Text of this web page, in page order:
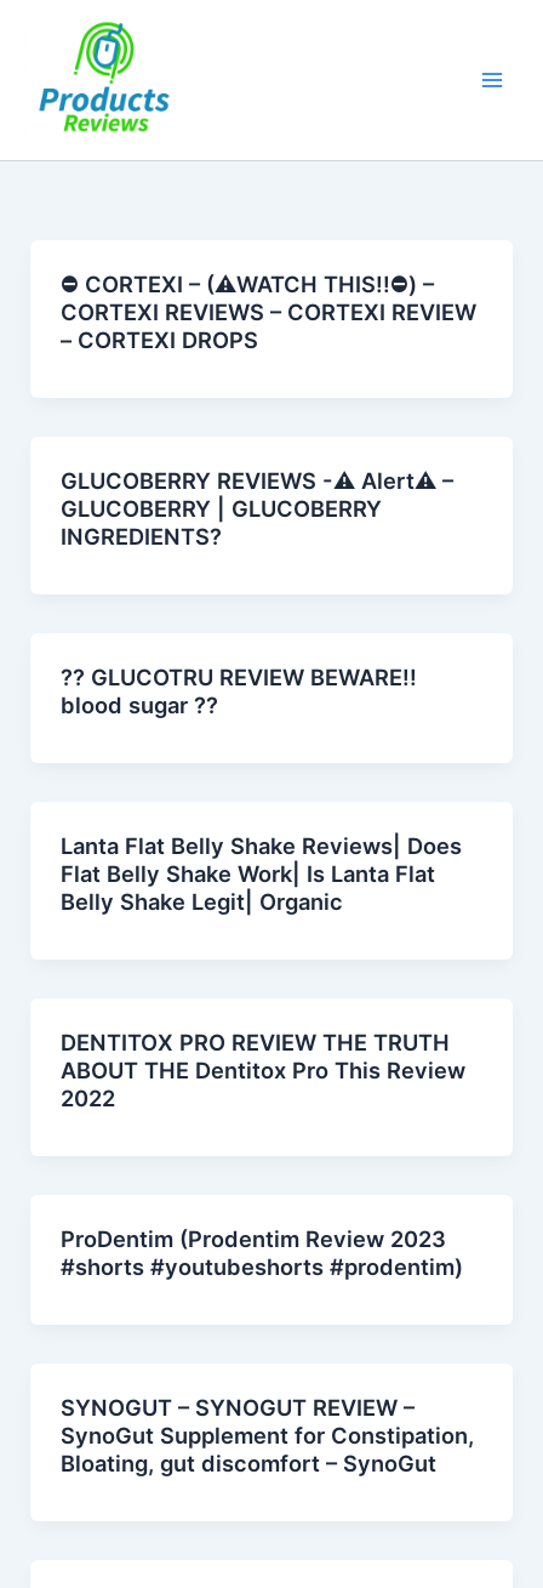
⛔️ CORTEXI – (⚠️WATCH THIS!!⛔️) –
CORTEXI REVIEWS – CORTEXI REVIEW
– CORTEXI DROPS
GLUCOBERRY REVIEWS -⚠️ Alert⚠️ –
GLUCOBERRY | GLUCOBERRY
INGREDIENTS?
?? GLUCOTRU REVIEW BEWARE!!
blood sugar ??
Lanta Flat Belly Shake Reviews| Does
Flat Belly Shake Work| Is Lanta Flat
Belly Shake Legit| Organic
DENTITOX PRO REVIEW THE TRUTH
ABOUT THE Dentitox Pro This Review
2022
ProDentim (Prodentim Review 2023
#shorts #youtubeshorts #prodentim)
SYNOGUT – SYNOGUT REVIEW –
SynoGut Supplement for Constipation,
Bloating, gut discomfort – SynoGut